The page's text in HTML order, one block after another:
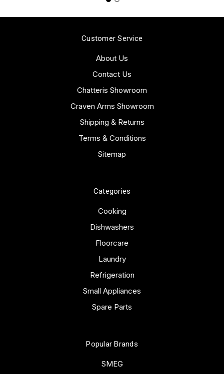
Customer Service
About Us
Contact Us
Chatteris Showroom
Craven Arms Showroom
Shipping & Returns
Terms & Conditions
Sitemap
Categories
Cooking
Dishwashers
Floorcare
Laundry
Refrigeration
Small Appliances
Spare Parts
Popular Brands
SMEG